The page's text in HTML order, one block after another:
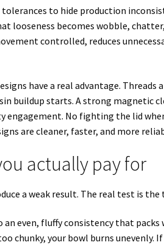
to hide production
looseness becomes wobble,
controlled, reduces
have a real advantage.
buildup starts. A strong magnetic
No fighting the lid
are cleaner, faster, and more
actually pay for
a weak result. The real test is
even, fluffy consistency that packs
chunky, your bowl burns unevenly.